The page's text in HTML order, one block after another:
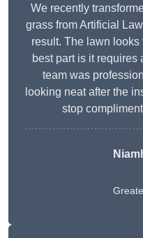
We recently
grass from Artificial
result. The lawn
best part is it requires
team was
looking neat after the
stop